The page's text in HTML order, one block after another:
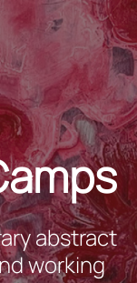
abstract
working